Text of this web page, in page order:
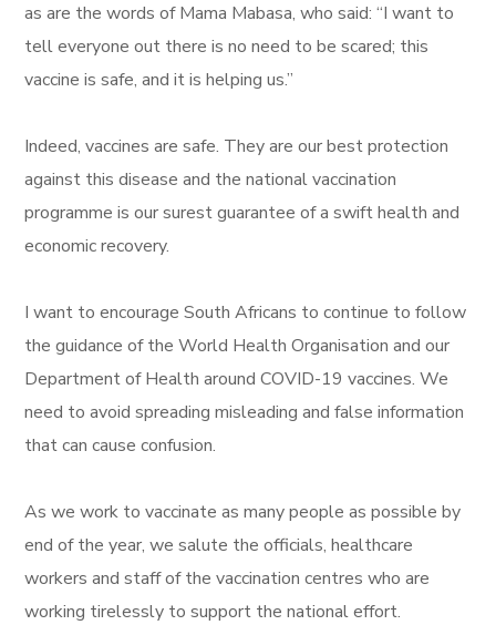
as are the words of Mama Mabasa, who said: “I want to
tell everyone out there is no need to be scared; this
vaccine is safe, and it is helping us.”
Indeed, vaccines are safe. They are our best protection
against this disease and the national vaccination
programme is our surest guarantee of a swift health and
economic recovery.
I want to encourage South Africans to continue to follow
the guidance of the World Health Organisation and our
Department of Health around COVID-19 vaccines. We
need to avoid spreading misleading and false information
that can cause confusion.
As we work to vaccinate as many people as possible by
end of the year, we salute the officials, healthcare
workers and staff of the vaccination centres who are
working tirelessly to support the national effort.